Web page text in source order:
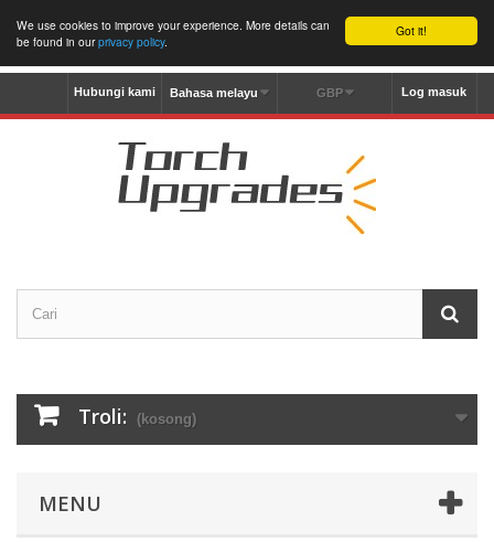
Got it!
We use cookies to improve your experience. More details can
be found in ourprivacy policy.
Log masuk
GBP
Bahasa melayu
Hubungi kami
Troli: (kosong)
MENU